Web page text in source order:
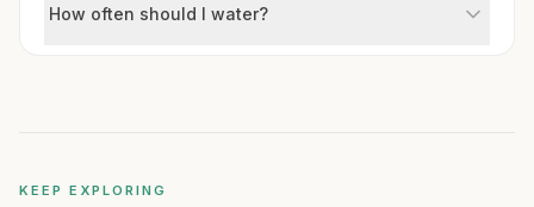
How often should I water?
KEEP EXPLORING